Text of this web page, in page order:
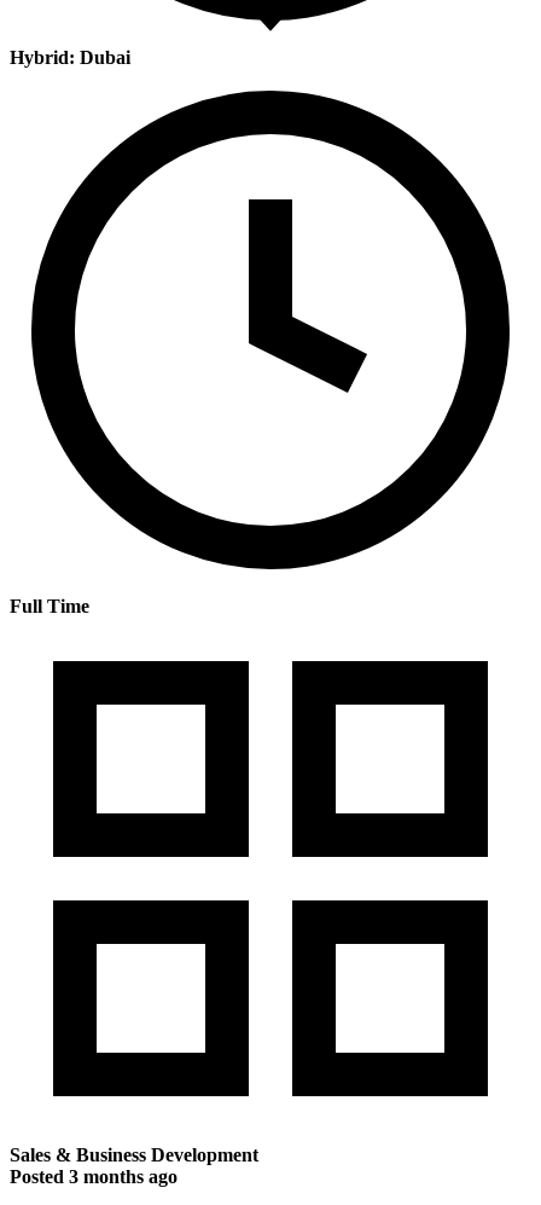
Hybrid: Dubai
Full Time
Sales & Business Development
Posted 3 months ago